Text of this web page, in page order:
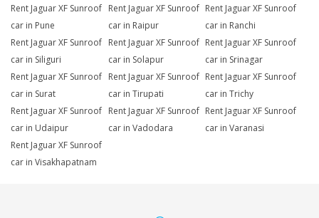
Rent Jaguar XF Sunroof
car in Pune
Rent Jaguar XF Sunroof
car in Raipur
Rent Jaguar XF Sunroof
car in Ranchi
Rent Jaguar XF Sunroof
car in Siliguri
Rent Jaguar XF Sunroof
car in Solapur
Rent Jaguar XF Sunroof
car in Srinagar
Rent Jaguar XF Sunroof
car in Surat
Rent Jaguar XF Sunroof
car in Tirupati
Rent Jaguar XF Sunroof
car in Trichy
Rent Jaguar XF Sunroof
car in Udaipur
Rent Jaguar XF Sunroof
car in Vadodara
Rent Jaguar XF Sunroof
car in Varanasi
Rent Jaguar XF Sunroof
car in Visakhapatnam